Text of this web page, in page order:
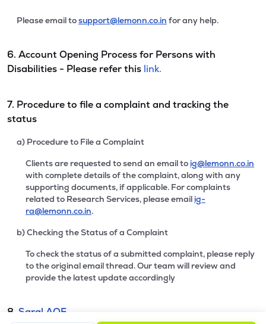
Please email tosupport@lemonn.co.in for any help.
6. Account Opening Process for Persons with
Disabilities - Please refer this link.
7. Procedure to file a complaint and tracking the
status
a) Procedure to File a Complaint
Clients are requested to send an email to ig@lemonn.co.in
with complete details of the complaint, along with any
supporting documents, if applicable. For complaints
related to Research Services, please email ig-
ra@lemonn.co.in.
b) Checking the Status of a Complaint
To check the status of a submitted complaint, please reply
to the original email thread. Our team will review and
provide the latest update accordingly
8. Saral AOF